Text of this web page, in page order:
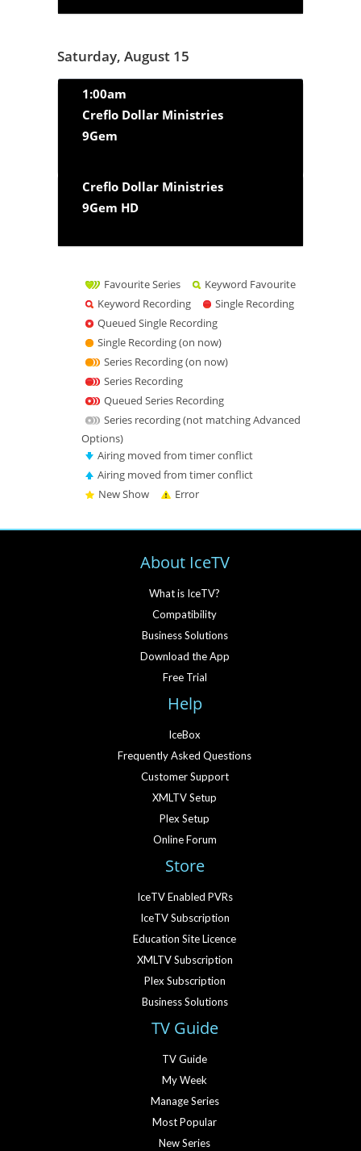
Saturday, August 15
1:00am
Creflo Dollar Ministries
9Gem
Creflo Dollar Ministries
9Gem HD
Favourite Series
Keyword Favourite
Keyword Recording
Single Recording
Queued Single Recording
Single Recording (on now)
Series Recording (on now)
Series Recording
Queued Series Recording
Series recording (not matching Advanced
Options)
Airing moved from timer conflict
Airing moved from timer conflict
New Show
Error
About IceTV
What is IceTV?
Compatibility
Business Solutions
Download the App
Free Trial
Help
IceBox
Frequently Asked Questions
Customer Support
XMLTV Setup
Plex Setup
Online Forum
Store
IceTV Enabled PVRs
IceTV Subscription
Education Site Licence
XMLTV Subscription
Plex Subscription
Business Solutions
TV Guide
TV Guide
My Week
Manage Series
Most Popular
New Series